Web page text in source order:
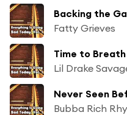
Fatty Grieves
Lil Drake
Bubba Rich